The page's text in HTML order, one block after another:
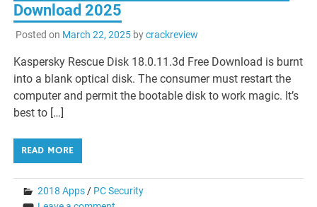
Download 2025
Posted on March 22, 2025bycrackreview
Kaspersky Rescue Disk 18.0.11.3d Free Download is burnt
into a blank optical disk. The consumer must restart the
computer and permit the bootable disk to work magic. It’s
best to […]
READ MORE
2018 Apps/ PC Security